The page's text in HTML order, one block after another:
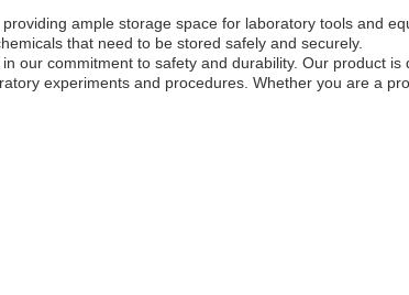
ample storage space for laboratory tools and
that need to be stored safely and securely.
our commitment to safety and durability. Our product
experiments and procedures. Whether you are a